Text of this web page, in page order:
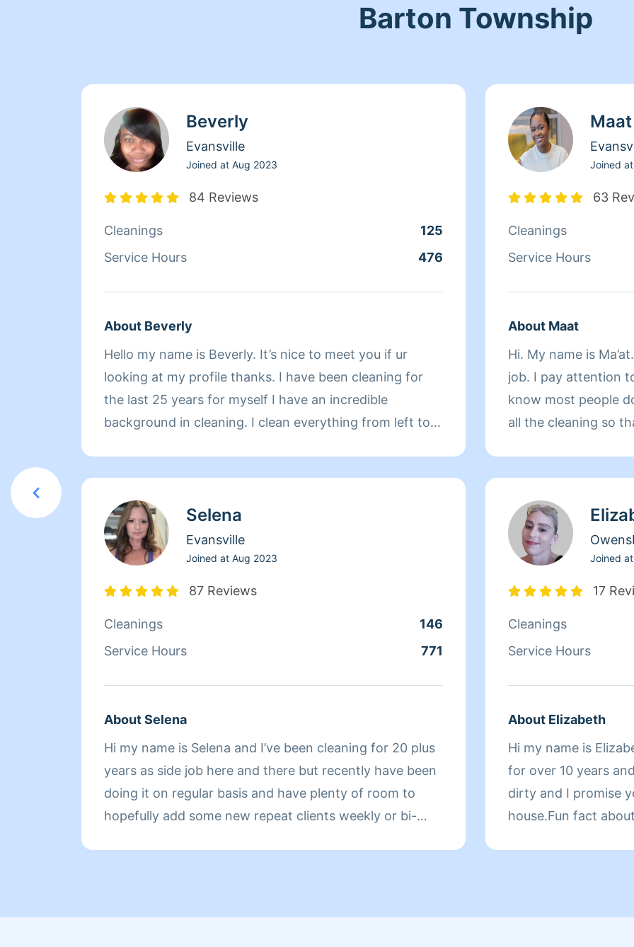
Barton Township
Beverly
Evansville
Joined at Aug 2023
84 Reviews
Cleanings
125
Service Hours
476
About Beverly
Hello my name is Beverly. It’s nice to meet you if ur
looking at my profile thanks. I have been cleaning for
the last 25 years for myself I have an incredible
background in cleaning. I clean everything from left to
understanding. Give me a try please and thanks in
advance and please take a look at my reviews and see
what a wonderful job that I can do for you as well thank
Selena
Evansville
Joined at Aug 2023
87 Reviews
Cleanings
146
Service Hours
771
About Selena
Hi my name is Selena and I’ve been cleaning for 20 plus
years as side job here and there but recently have been
doing it on regular basis and have plenty of room to
hopefully add some new repeat clients weekly or bi-
Maat
Joined at
63
Cleanings
Service Hours
About Maat
Hi. My name is
job. I pay attention
know most people
all the cleaning so
Joined at
17
Cleanings
Service Hours
About Elizabeth
Hi my name is
for over 10 years
dirty and I promise
house.Fun fact